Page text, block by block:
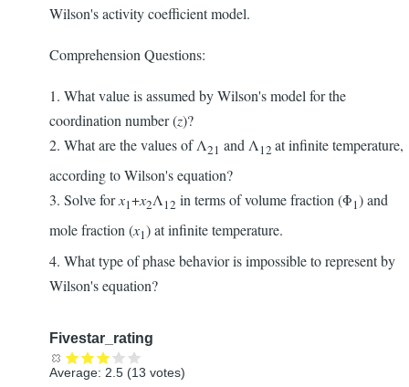
Wilson's activity coefficient model.
Comprehension Questions:
1. What value is assumed by Wilson's model for the
coordination number (z)?
2. What are the values of Λ21 and Λ12at infinite temperature,
according to Wilson's equation?
3. Solve forx1+x2Λ12 in terms of volume fraction (Φ1) and
mole fraction (x1) at infinite temperature.
4. What type of phase behavior is impossible to represent by
Wilson's equation?
Fivestar_rating
Average: 2.5 (13 votes)